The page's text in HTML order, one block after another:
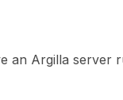
an Argilla server